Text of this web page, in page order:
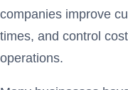
companies improve
times, and control
operations.